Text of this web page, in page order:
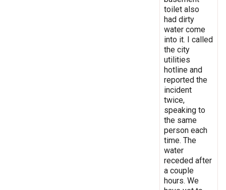
toilet also
had dirty
water come
into it. I called
the city
utilities
hotline and
reported the
incident
twice,
speaking to
the same
person each
time. The
water
receded after
a couple
hours. We